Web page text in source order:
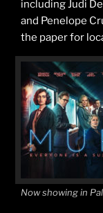
including Judi
and Penelope
the paper for
Now showing in